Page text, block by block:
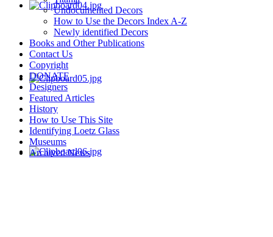
Undocumented Decors
How to Use the Decors Index A-Z
Newly identified Decors
Books and Other Publications
Contact Us
Copyright
DONATE
Designers
Featured Articles
History
How to Use This Site
Identifying Loetz Glass
Museums
Archived News